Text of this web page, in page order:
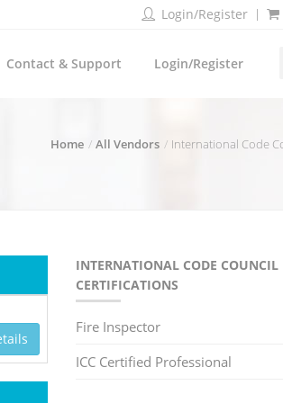
Login/Register
Contact & Support Login/Register
Home All Vendors International Code
INTERNATIONAL CODE COUNCIL
CERTIFICATIONS
Fire Inspector
ICC Certified Professional